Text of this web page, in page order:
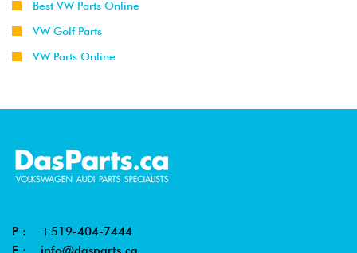
Best VW Parts Online
VW Golf Parts
VW Parts Online
P : +519-404-7444